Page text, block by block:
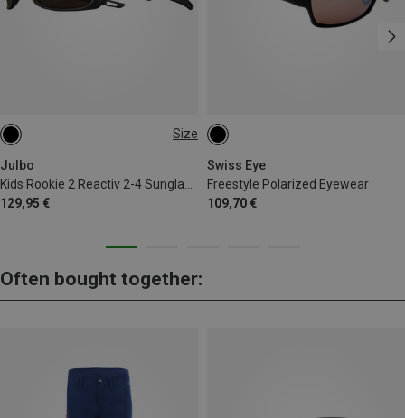
Size
Julbo
129,95 €
S | 8-12 J.
Swiss Eye
Freestyle Polarized Eyewear
109,70 €
Often bought together: